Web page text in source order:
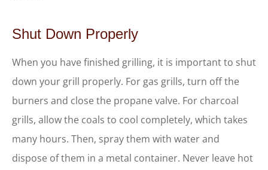
Shut Down Properly
When you have finished grilling, it is important to shut
down your grill properly. For gas grills, turn off the
burners and close the propane valve. For charcoal
grills, allow the coals to cool completely, which takes
many hours. Then, spray them with water and
dispose of them in a metal container. Never leave hot